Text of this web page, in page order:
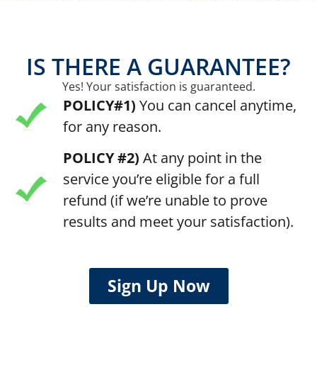
IS THERE A GUARANTEE?
Yes! Your satisfaction is guaranteed.
POLICY#1) You can cancel anytime,
for any reason.
POLICY #2) At any point in the
service you’re eligible for a full
refund (if we’re unable to prove
results and meet your satisfaction).
Sign Up Now